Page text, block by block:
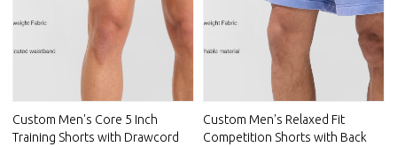
Custom Men's Core 5 Inch
Training Shorts with Drawcord
Custom Men's Relaxed Fit
Competition Shorts with Back